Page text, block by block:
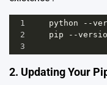
1 python --
2
pip --
3
2. Updating Your